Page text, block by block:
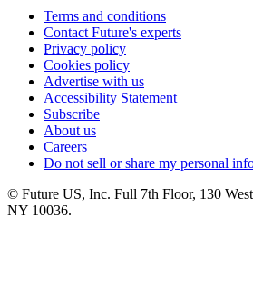
Terms and conditions
Contact Future's experts
Privacy policy
Cookies policy
Advertise with us
Accessibility Statement
Subscribe
About us
Careers
Do not sell or share my personal
© Future US, Inc. Full 7th Floor, 130
NY 10036.